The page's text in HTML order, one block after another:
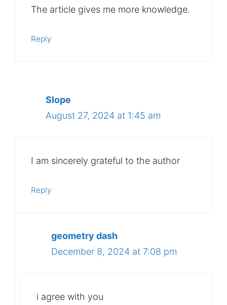
The article gives me more knowledge.
Reply
Slope
August 27, 2024 at 1:45 am
I am sincerely grateful to the author
Reply
geometry dash
December 8, 2024 at 7:08 pm
i agree with you